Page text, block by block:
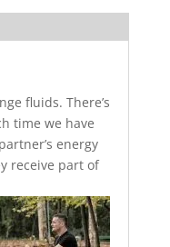
fluids. There’s
time we have
energy
receive part of